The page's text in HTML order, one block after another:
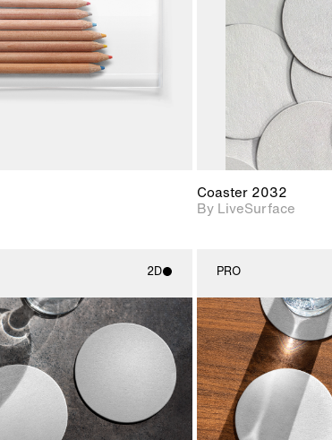
Coaster 2032
By LiveSurface
2D
2D scene with
photographic details.
Includes support for
materials and lighting.
PRO